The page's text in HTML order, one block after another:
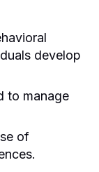
develop
to manage
of